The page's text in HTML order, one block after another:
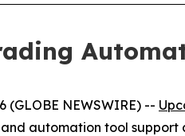
(GLOBE NEWSWIRE) --
automation tool